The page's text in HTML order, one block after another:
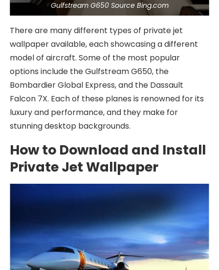
Gulfstream G650 Source Bing.com
There are many different types of private jet
wallpaper available, each showcasing a different
model of aircraft. Some of the most popular
options include the Gulfstream G650, the
Bombardier Global Express, and the Dassault
Falcon 7X. Each of these planes is renowned for its
luxury and performance, and they make for
stunning desktop backgrounds.
How to Download and Install
Private Jet Wallpaper